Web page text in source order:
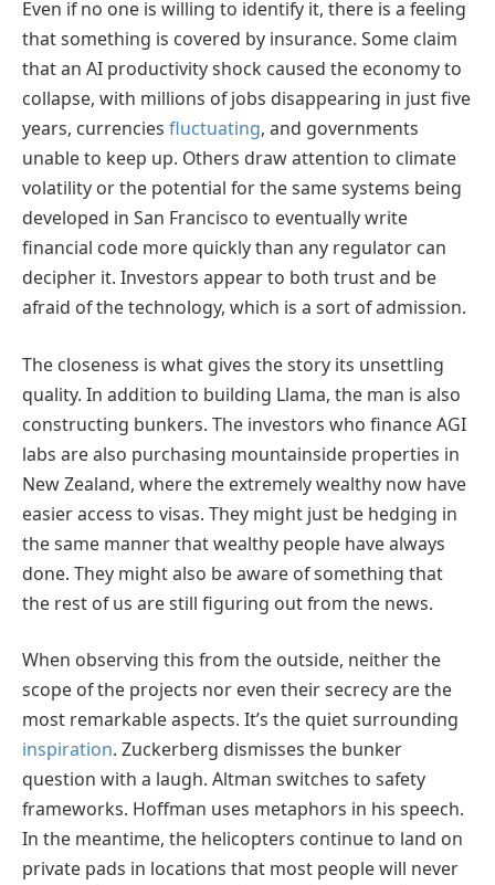
Even if no one is willing to identify it, there is a feeling
that something is covered by insurance. Some claim
that an AI productivity shock caused the economy to
collapse, with millions of jobs disappearing in just five
years, currencies fluctuating, and governments
unable to keep up. Others draw attention to climate
volatility or the potential for the same systems being
developed in San Francisco to eventually write
financial code more quickly than any regulator can
decipher it. Investors appear to both trust and be
afraid of the technology, which is a sort of admission.
The closeness is what gives the story its unsettling
quality. In addition to building Llama, the man is also
constructing bunkers. The investors who finance AGI
labs are also purchasing mountainside properties in
New Zealand, where the extremely wealthy now have
easier access to visas. They might just be hedging in
the same manner that wealthy people have always
done. They might also be aware of something that
the rest of us are still figuring out from the news.
When observing this from the outside, neither the
scope of the projects nor even their secrecy are the
most remarkable aspects. It’s the quiet surrounding
inspiration. Zuckerberg dismisses the bunker
question with a laugh. Altman switches to safety
frameworks. Hoffman uses metaphors in his speech.
In the meantime, the helicopters continue to land on
private pads in locations that most people will never